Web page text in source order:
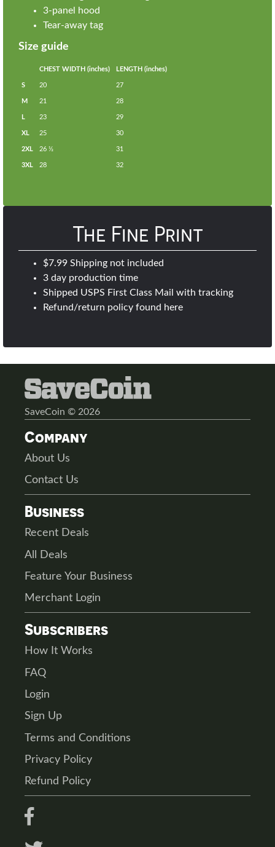
3-panel hood
Tear-away tag
Size guide
CHEST WIDTH (inches) LENGTH (inches)
S 20 27
M 21 28
L 23 29
XL 25 30
2XL 26 ½ 31
3XL 28 32
The Fine Print
$7.99 Shipping not included
3 day production time
Shipped USPS First Class Mail with tracking
Refund/return policy found here
SaveCoin © 2026
Company
About Us
Contact Us
Business
Recent Deals
All Deals
Feature Your Business
Merchant Login
Subscribers
How It Works
FAQ
Login
Sign Up
Terms and Conditions
Privacy Policy
Refund Policy